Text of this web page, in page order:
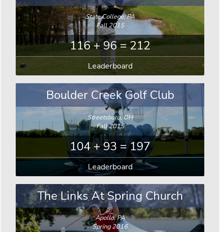
State College, PA
Fall 2015
116 + 96 = 212
Leaderboard
Boulder Creek Golf Club
Streetsboro, OH
Fall 2015
104 + 93 = 197
Leaderboard
The Links At Spring Church
Apollo, PA
Spring 2016